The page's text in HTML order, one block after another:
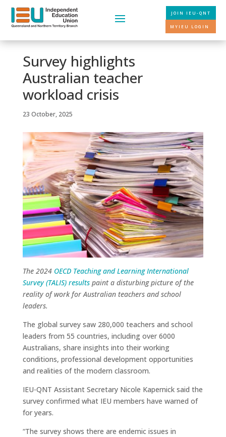
JOIN IEU-QNT
MYIEU LOGIN
Survey highlights
Australian teacher
workload crisis
23 October, 2025
The 2024 OECD Teaching and Learning International
Survey (TALIS) resultspaint a disturbing picture of the
reality of work for Australian teachers and school
leaders.
The global survey saw 280,000 teachers and school
leaders from 55 countries, including over 6000
Australians, share insights into their working
conditions, professional development opportunities
and realities of the modern classroom.
IEU-QNT Assistant Secretary Nicole Kapernick said the
survey confirmed what IEU members have warned of
for years.
“The survey shows there are endemic issues in